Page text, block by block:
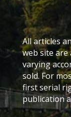
All articles
web site
varying
sold. For
first serial
publication